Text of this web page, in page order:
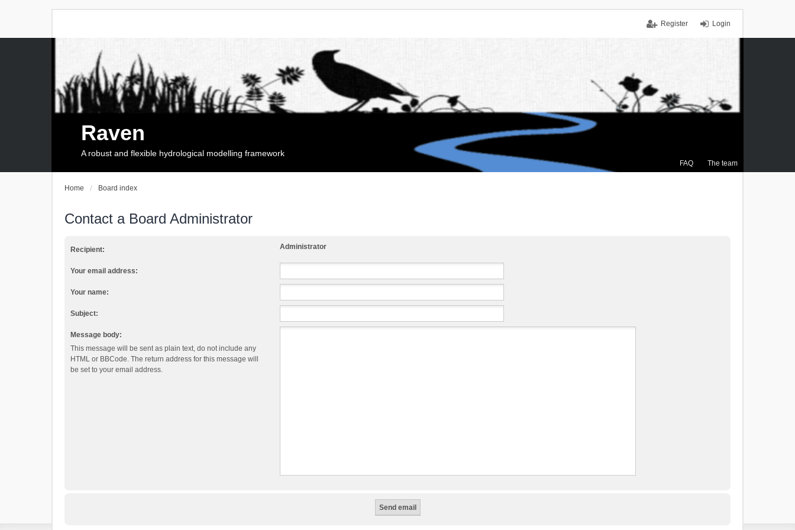
Login
Register
FAQ The team
Raven
A robust and flexible hydrological modelling framework
Home Board index
Contact a Board Administrator
Recipient: Administrator
Your email address:
Your name:
Subject:
Message body:
This message will be sent as plain text, do not include any
HTML or BBCode. The return address for this message will
be set to your email address.